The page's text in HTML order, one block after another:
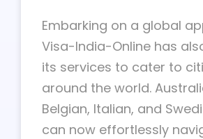
Embarking on a global
Visa-India-Online has
its services to cater to
around the world.
Belgian, Italian, and
can now effortlessly